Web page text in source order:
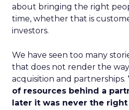
about bringing the right
time, whether that is
investors.
We have seen too many
that does not render the
acquisition and partnerships.
of resources behind a
later it was never the